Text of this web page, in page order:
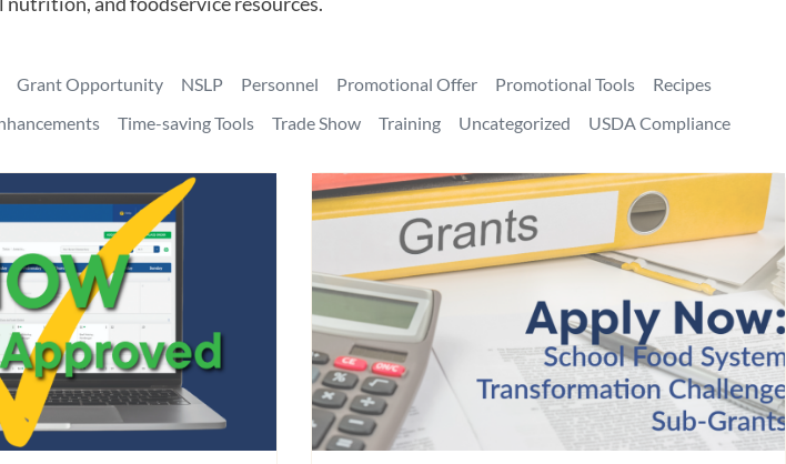
Grant Opportunity NSLP Personnel Promotional Offer Promotional Tools
Recipes
Time-saving Tools Trade Show Training Uncategorized USDA Compliance